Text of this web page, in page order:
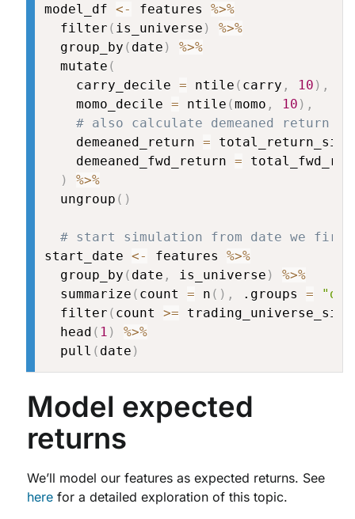
model_df <- features %>%
  filter
( is_universe )
%>%
  group_by
( date )
%>%
  mutate
(
    carry_decile
= ntile ( carry , 10 ) ,
    momo_decile
= ntile (momo , 10 ) ,
# also calculate demeaned return
    demeaned_return
=
    demeaned_fwd_return
=
)
%>%
  ungroup
( )
# start simulation from date we
start_date <- features %>%
  group_by
( date , is_universe )
%>%
  summarize
( count = n ( ) , .groups =
  filter
( count >= trading_universe_size
  head
( 1 )
%>%
  pull
( date )
Model expected
returns
We’ll model our features as expected returns. See
here for a detailed exploration of this topic.